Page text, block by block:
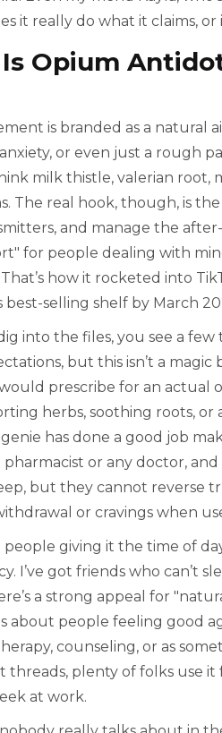
it really do what it claims,
Opium
is branded as a
or even just a rough
milk thistle, valerian root,
The real hook, though, is
and manage the
for people dealing with
how it rocketed into
best-selling shelf by March
into the files, you see a
but this isn’t a
prescribe for an actual
herbs, soothing roots,
has done a good job
or any doctor,
but they cannot reverse
or cravings when
people giving it the time of
I’ve got friends who can’t
a strong appeal for
about people feeling good
counseling, or as
threads, plenty of folks use
at work.